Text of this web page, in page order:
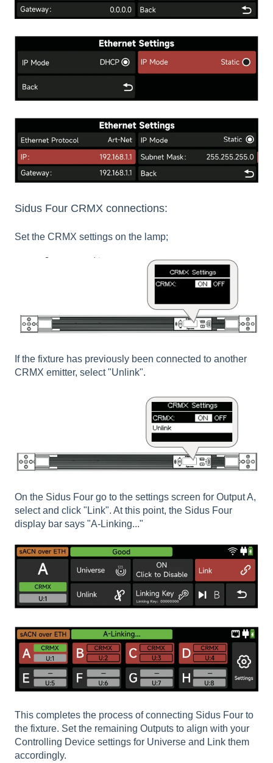
Sidus Four CRMX connections:
Set the CRMX settings on the lamp;
If the fixture has previously been connected to another
CRMX emitter, select "Unlink".
On the Sidus Four go to the settings screen for Output A,
select and click "Link". At this point, the Sidus Four
display bar says "A-Linking..."
This completes the process of connecting Sidus Four to
the fixture. Set the remaining Outputs to align with your
Controlling Device settings for Universe and Link them
accordingly.